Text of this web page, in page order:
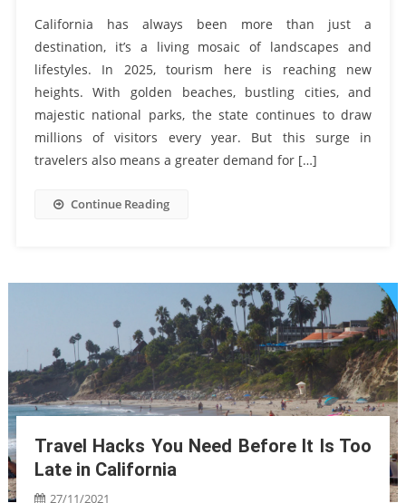
California has always been more than just a
destination, it’s a living mosaic of landscapes and
lifestyles. In 2025, tourism here is reaching new
heights. With golden beaches, bustling cities, and
majestic national parks, the state continues to draw
millions of visitors every year. But this surge in
travelers also means a greater demand for […]
Continue Reading
Travel Hacks You Need Before It Is Too
Late in California
27/11/2021